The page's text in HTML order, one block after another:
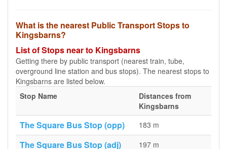
What is the nearest Public Transport Stops to
Kingsbarns?
List of Stops near to Kingsbarns
Getting there by public transport (nearest train, tube,
overground line station and bus stops). The nearest stops to
Kingsbarns are listed below.
Stop Name
Distances from
Kingsbarns
The Square Bus Stop (opp) 183 m
The Square Bus Stop (adj) 197 m